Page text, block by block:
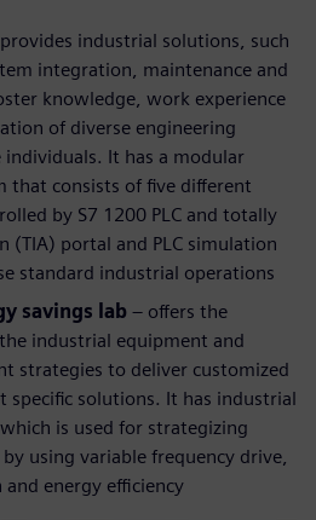
industrial solutions, such
integration, maintenance and
knowledge, work experience
of diverse engineering
It has a modular
that consists of five different
by S7 1200 PLC and totally
(TIA) portal and PLC simulation
standard industrial operations
savings lab – offers the
industrial equipment and
strategies to deliver customized
specific solutions. It has industrial
is used for strategizing
using variable frequency drive,
energy efficiency